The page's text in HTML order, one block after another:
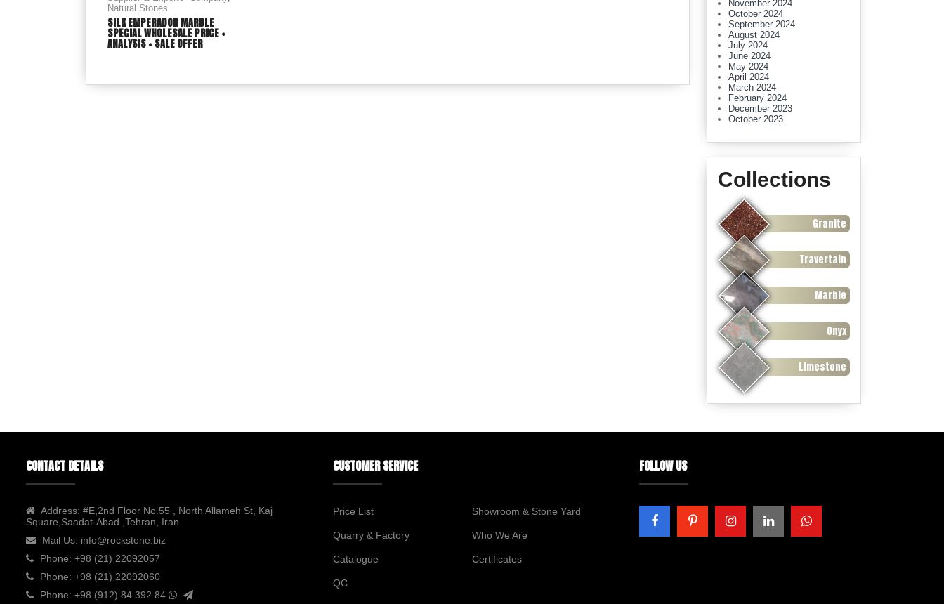
Natural Stones
SILK EMPERADOR MARBLE
SPECIAL WHOLESALE PRICE +
ANALYSIS + SALE OFFER
November 2024
October 2024
September 2024
August 2024
July 2024
June 2024
May 2024
April 2024
March 2024
February 2024
December 2023
October 2023
Collections
Granite
Travertain
Marble
Onyx
Limestone
CONTACT DETAILS
Address: #E,2nd Floor No.55 , North Allameh St, Kaj
Square,Saadat-Abad ,Tehran, Iran
Mail Us: info@rockstone.biz
Phone: +98 (21) 22092057
Phone: +98 (21) 22092060
Phone: +98 (912) 84 392 84
CUSTOMER SERVICE
Price List Showroom & Stone Yard
Quarry & Factory Who We Are
Catalogue Certificates
QC
FOLLOW US